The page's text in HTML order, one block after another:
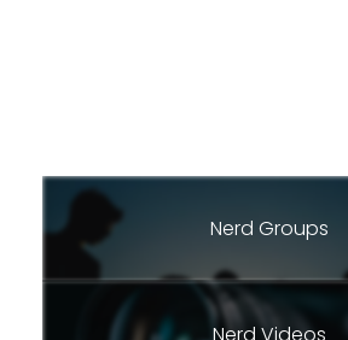
Nerd Groups
Nerd Videos